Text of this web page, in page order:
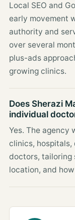
Local SEO and
early movement
authority and
over several
plus-ads
growing clinics.
Does Sherazi
individual
Yes. The agency
clinics,
doctors, tailoring
location, and